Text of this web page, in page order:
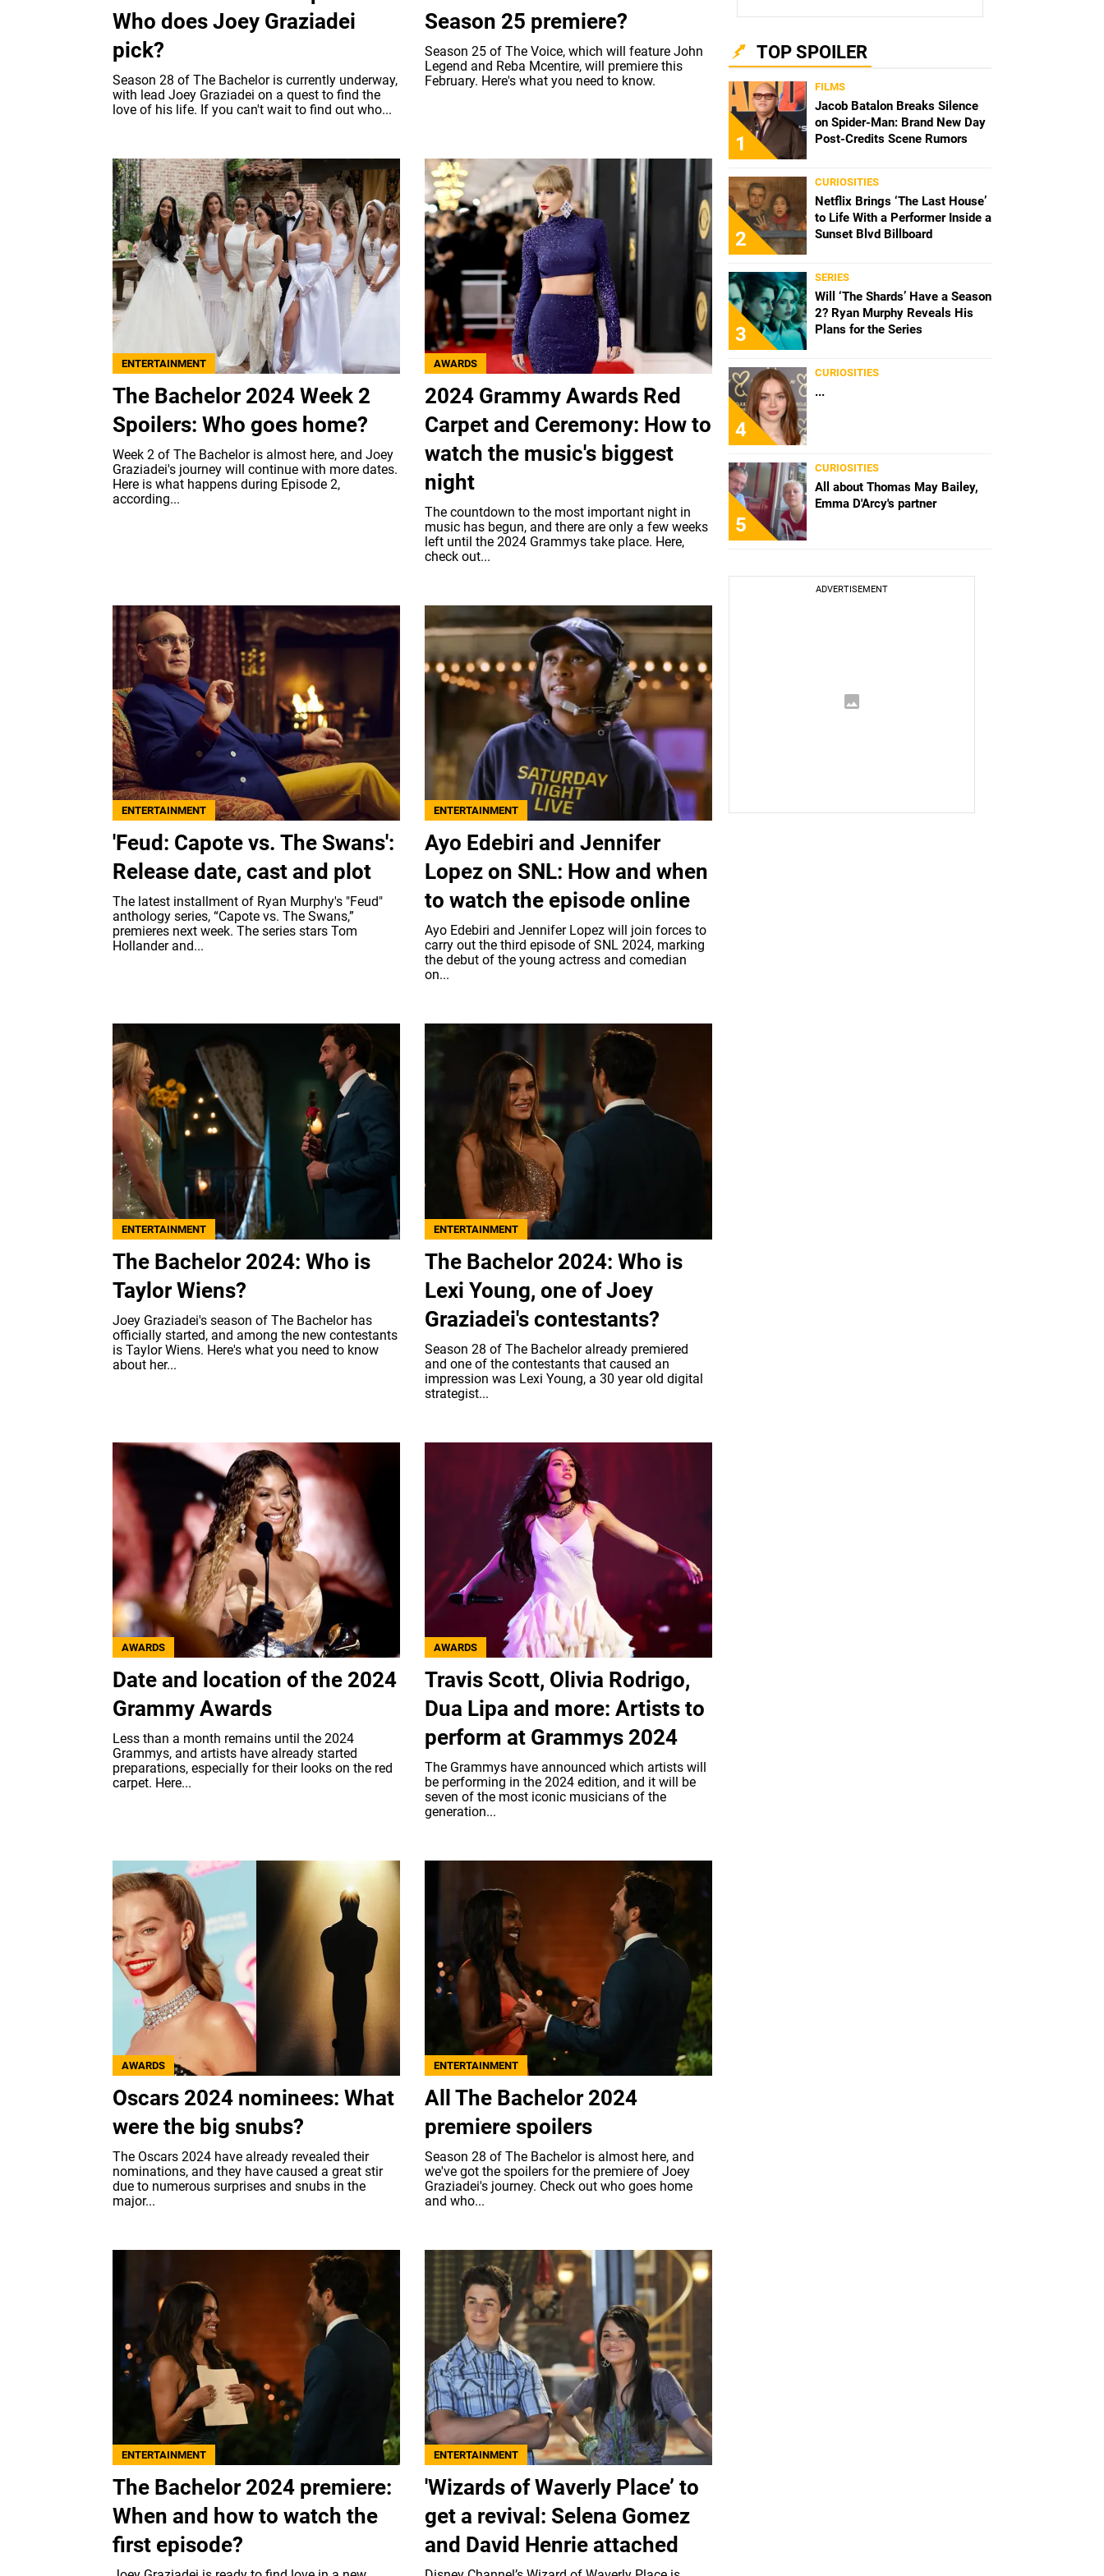
Who does Joey Graziadei
pick?
Season 28 of The Bachelor is currently underway,
with lead Joey Graziadei on a quest to find the
love of his life. If you can't wait to find out who...
Season 25 premiere?
Season 25 of The Voice, which will feature John
Legend and Reba Mcentire, will premiere this
February. Here's what you need to know.
ENTERTAINMENT
The Bachelor 2024 Week 2
Spoilers: Who goes home?
Week 2 of The Bachelor is almost here, and Joey
Graziadei's journey will continue with more dates.
Here is what happens during Episode 2,
according...
AWARDS
2024 Grammy Awards Red
Carpet and Ceremony: How to
watch the music's biggest
night
The countdown to the most important night in
music has begun, and there are only a few weeks
left until the 2024 Grammys take place. Here,
check out...
ENTERTAINMENT
'Feud: Capote vs. The Swans':
Release date, cast and plot
The latest installment of Ryan Murphy's "Feud"
anthology series, “Capote vs. The Swans,”
premieres next week. The series stars Tom
Hollander and...
ENTERTAINMENT
Ayo Edebiri and Jennifer
Lopez on SNL: How and when
to watch the episode online
Ayo Edebiri and Jennifer Lopez will join forces to
carry out the third episode of SNL 2024, marking
the debut of the young actress and comedian
on...
ENTERTAINMENT
The Bachelor 2024: Who is
Taylor Wiens?
Joey Graziadei's season of The Bachelor has
officially started, and among the new contestants
is Taylor Wiens. Here's what you need to know
about her...
ENTERTAINMENT
The Bachelor 2024: Who is
Lexi Young, one of Joey
Graziadei's contestants?
Season 28 of The Bachelor already premiered
and one of the contestants that caused an
impression was Lexi Young, a 30 year old digital
strategist...
AWARDS
Date and location of the 2024
Grammy Awards
Less than a month remains until the 2024
Grammys, and artists have already started
preparations, especially for their looks on the red
carpet. Here...
AWARDS
Travis Scott, Olivia Rodrigo,
Dua Lipa and more: Artists to
perform at Grammys 2024
The Grammys have announced which artists will
be performing in the 2024 edition, and it will be
seven of the most iconic musicians of the
generation...
AWARDS
Oscars 2024 nominees: What
were the big snubs?
The Oscars 2024 have already revealed their
nominations, and they have caused a great stir
due to numerous surprises and snubs in the
major...
ENTERTAINMENT
All The Bachelor 2024
premiere spoilers
Season 28 of The Bachelor is almost here, and
we've got the spoilers for the premiere of Joey
Graziadei's journey. Check out who goes home
and who...
ENTERTAINMENT
The Bachelor 2024 premiere:
When and how to watch the
first episode?
ENTERTAINMENT
'Wizards of Waverly Place’ to
get a revival: Selena Gomez
and David Henrie attached
TOP SPOILER
1
FILMS
Jacob Batalon Breaks Silence
on Spider-Man: Brand New Day
Post-Credits Scene Rumors
2
CURIOSITIES
Netflix Brings ‘The Last House’
to Life With a Performer Inside a
Sunset Blvd Billboard
3
SERIES
Will ‘The Shards’ Have a Season
2? Ryan Murphy Reveals His
Plans for the Series
4
CURIOSITIES
...
5
CURIOSITIES
All about Thomas May Bailey,
Emma D'Arcy's partner